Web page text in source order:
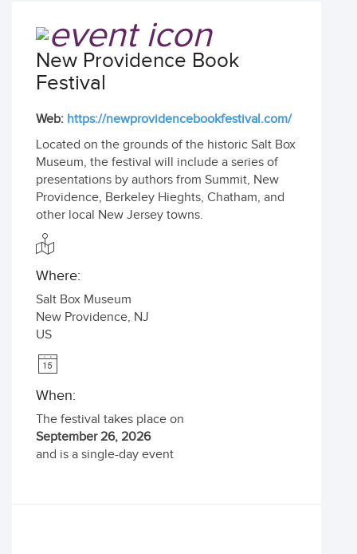
New Providence Book
Festival
Web: https://newprovidencebookfestival.com/
Located on the grounds of the historic Salt Box
Museum, the festival will include a series of
presentations by authors from Summit, New
Providence, Berkeley Hieghts, Chatham, and
other local New Jersey towns.
Where:
Salt Box Museum
New Providence, NJ
US
When:
The festival takes place on
September 26, 2026
and is a single-day event